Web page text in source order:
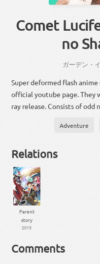
Comet
no
ガーデン・
Super deformed flash anime
official youtube page. They
ray release. Consists of odd
Adventure
Relations
Parent
story
2015
Comments